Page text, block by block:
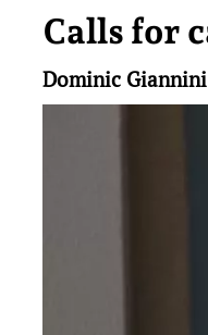
Calls for
Dominic Giannini